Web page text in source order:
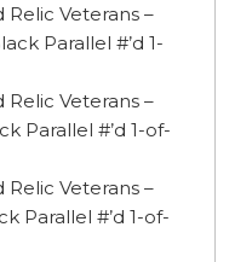
Veterans –
Parallel #’d 1-
Veterans –
Parallel #’d 1-of-
Veterans –
Parallel #’d 1-of-